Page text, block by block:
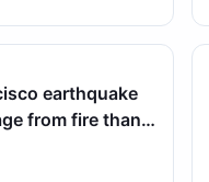
earthquake
from fire than